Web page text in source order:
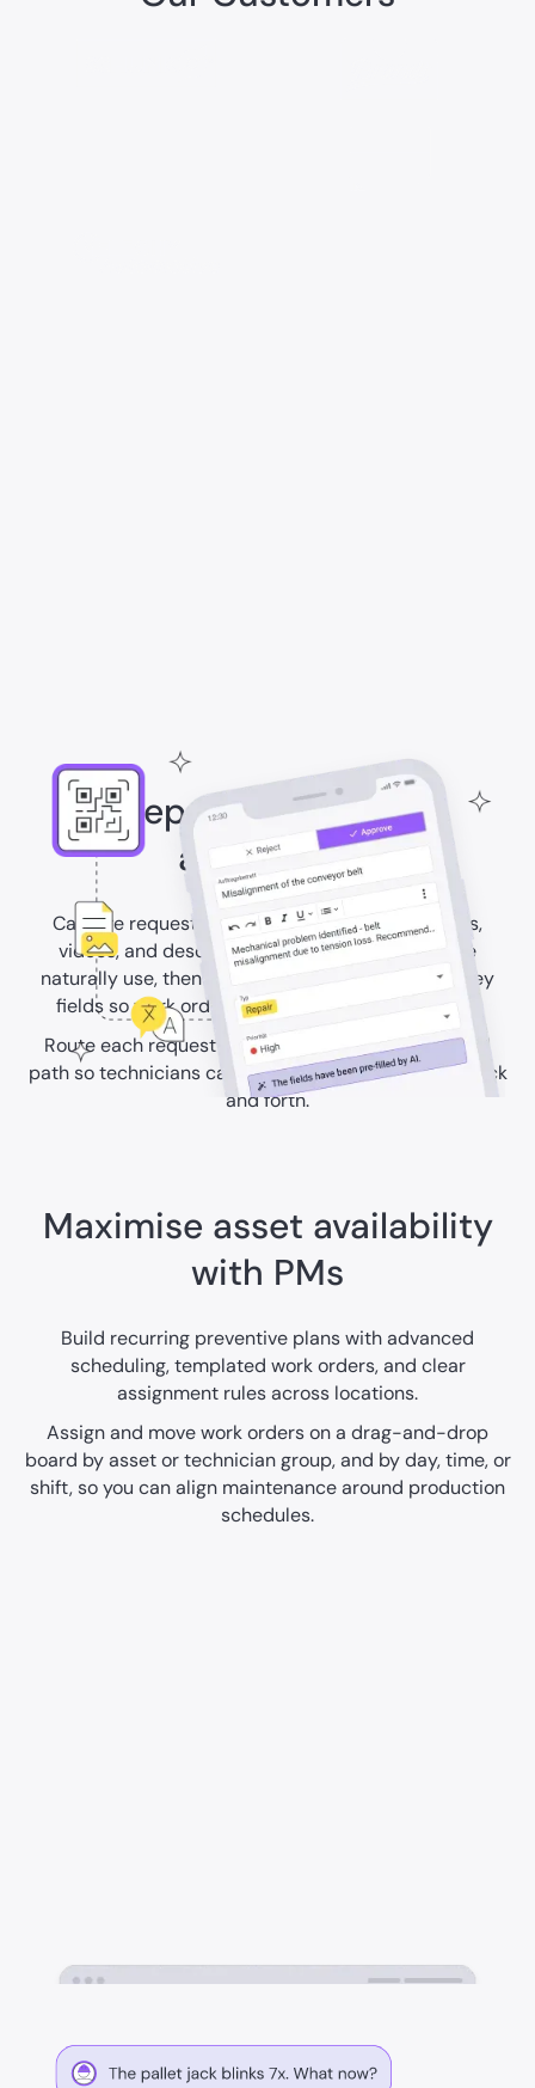
Keep work requests
actionable
Capture requests through QR codes with images,
videos, and descriptions in the language people
naturally use, then use AI to translate and prefill key
fields so work orders start with the right context.
Route each request to the right asset and approval
path so technicians can act quickly without extra back
and forth.
Maximise asset availability
with PMs
Build recurring preventive plans with advanced
scheduling, templated work orders, and clear
assignment rules across locations.
Assign and move work orders on a drag-and-drop
board by asset or technician group, and by day, time, or
shift, so you can align maintenance around production
schedules.